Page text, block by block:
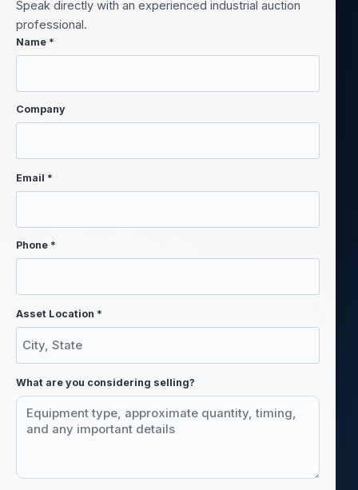
Speak directly with an experienced industrial auction
professional.
Name *
Company
Email *
Phone *
Asset Location *
What are you considering selling?